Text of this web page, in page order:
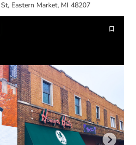
Eastern Market, MI 48207